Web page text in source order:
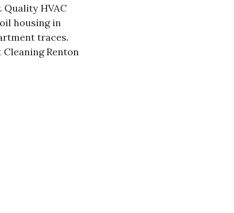
HVAC
housing in
traces.
Renton